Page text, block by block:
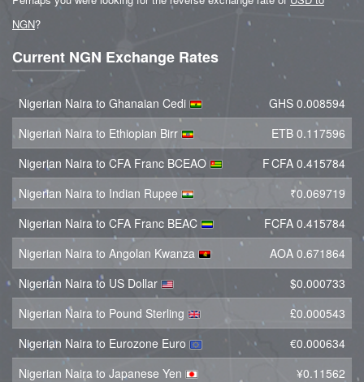
NGN?
Current NGN Exchange Rates
Nigerian Naira to Ghanaian Cedi
GHS 0.008594
Nigerian Naira to Ethiopian Birr
ETB 0.117596
Nigerian Naira to CFA Franc BCEAO
F CFA 0.415784
Nigerian Naira to Indian Rupee
₹0.069719
Nigerian Naira to CFA Franc BEAC
FCFA 0.415784
Nigerian Naira to Angolan Kwanza
AOA 0.671864
Nigerian Naira to US Dollar
$0.000733
Nigerian Naira to Pound Sterling
£0.000543
Nigerian Naira to Eurozone Euro
€0.000634
Nigerian Naira to Japanese Yen
¥0.11562